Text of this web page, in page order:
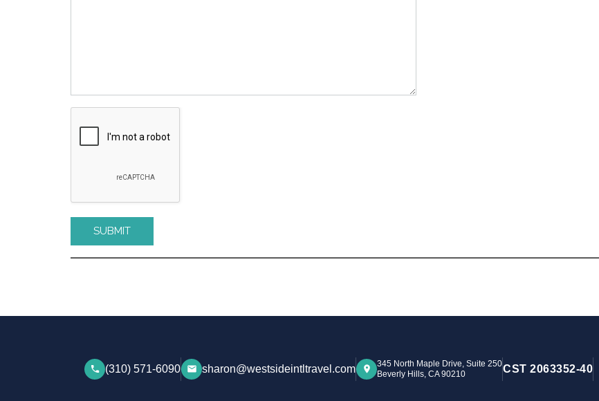
(310) 571-6090 sharon@westsideintltravel.com
345 North Maple Drive, Suite 250
Beverly Hills, CA 90210
CST 2063352-40